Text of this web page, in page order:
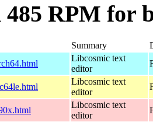
485 RPM for
Summary
Libcosmic text
editor
Libcosmic text
editor
Libcosmic text
editor